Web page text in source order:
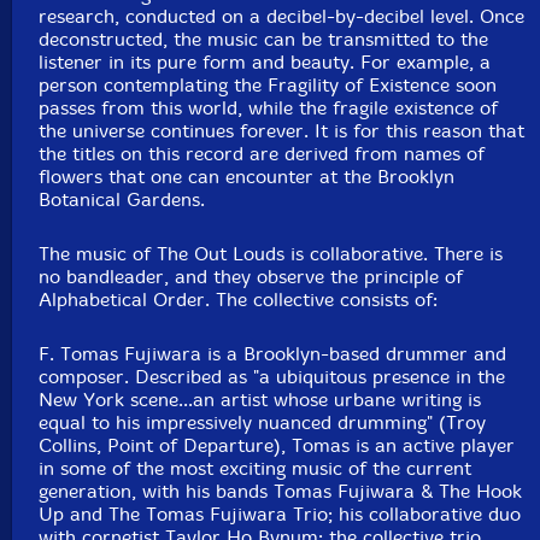
research, conducted on a decibel-by-decibel level. Once
deconstructed, the music can be transmitted to the
listener in its pure form and beauty. For example, a
person contemplating the Fragility of Existence soon
passes from this world, while the fragile existence of
the universe continues forever. It is for this reason that
the titles on this record are derived from names of
flowers that one can encounter at the Brooklyn
Botanical Gardens.
The music of The Out Louds is collaborative. There is
no bandleader, and they observe the principle of
Alphabetical Order. The collective consists of:
F. Tomas Fujiwara is a Brooklyn-based drummer and
composer. Described as "a ubiquitous presence in the
New York scene...an artist whose urbane writing is
equal to his impressively nuanced drumming" (Troy
Collins, Point of Departure), Tomas is an active player
in some of the most exciting music of the current
generation, with his bands Tomas Fujiwara & The Hook
Up and The Tomas Fujiwara Trio; his collaborative duo